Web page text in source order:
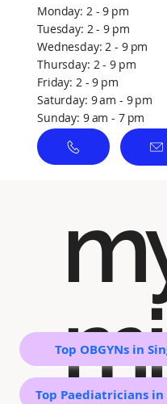
Monday: 2 - 9 pm
Tuesday: 2 - 9 pm
Wednesday: 2 - 9 pm
Thursday: 2 - 9 pm
Friday: 2 - 9 pm
Saturday: 9 am - 9 pm
Sunday: 9 am - 7 pm
Top OBGYNs in
Top Paediatricians in